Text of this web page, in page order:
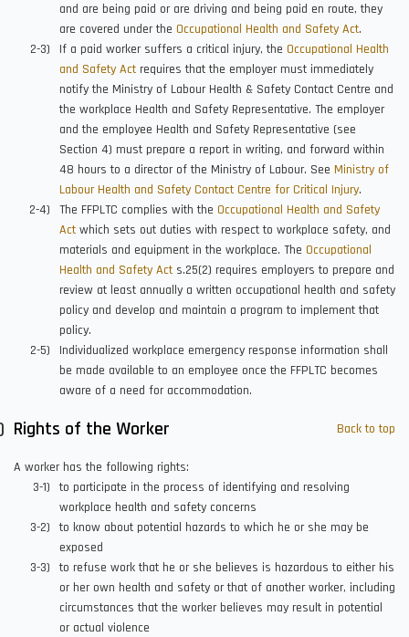
and are being paid or are driving and being paid en route, they
are covered under the Occupational Health and Safety Act.
If a paid worker suffers a critical injury, the Occupational Health
and Safety Act requires that the employer must immediately
notify the Ministry of Labour Health & Safety Contact Centre and
the workplace Health and Safety Representative. The employer
and the employee Health and Safety Representative (see
Section 4) must prepare a report in writing, and forward within
48 hours to a director of the Ministry of Labour. See Ministry of
Labour Health and Safety Contact Centre for Critical Injury.
The FFPLTC complies with the Occupational Health and Safety
Act which sets out duties with respect to workplace safety, and
materials and equipment in the workplace. The Occupational
Health and Safety Act s.25(2) requires employers to prepare and
review at least annually a written occupational health and safety
policy and develop and maintain a program to implement that
policy.
Individualized workplace emergency response information shall
be made available to an employee once the FFPLTC becomes
aware of a need for accommodation.
Back to top
Rights of the Worker
A worker has the following rights:
to participate in the process of identifying and resolving
workplace health and safety concerns
to know about potential hazards to which he or she may be
exposed
to refuse work that he or she believes is hazardous to either his
or her own health and safety or that of another worker, including
circumstances that the worker believes may result in potential
or actual violence